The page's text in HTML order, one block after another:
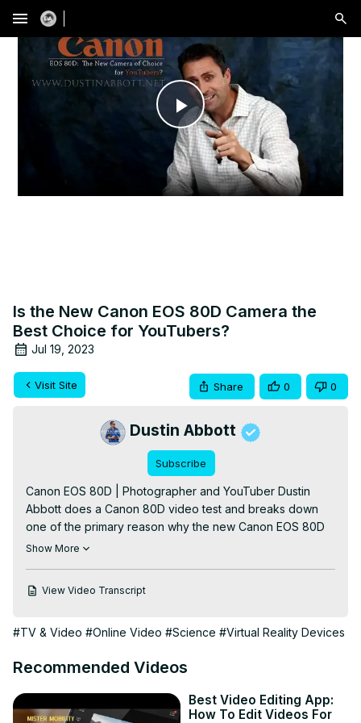
menu
Play
Video
Is the New Canon EOS 80D Camera the
Best Choice for YouTubers?
Jul 19, 2023
Visit Site Share 0 0
Dustin Abbott
Subscribe
Canon EOS 80D | Photographer and YouTuber Dustin
Abbott does a Canon 80D video test and breaks down
one of the primary reason why the new Canon EOS 80D
should be at the top of your list (over the 70D) if you are
recording.
Want to support this channel? Use these affiliate links to
B&H Photo: http://bhpho.to/1TA0Xge
Show More
View Video Transcript
#TV & Video #Online Video #Science #Virtual Reality Devices
Recommended Videos
Best Video Editing App:
How To Edit Videos For